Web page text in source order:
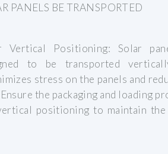
PANELS BE TRANSPORTED
Vertical Positioning: Solar
to be transported
stress on the panels and
the packaging and loading
positioning to maintain the